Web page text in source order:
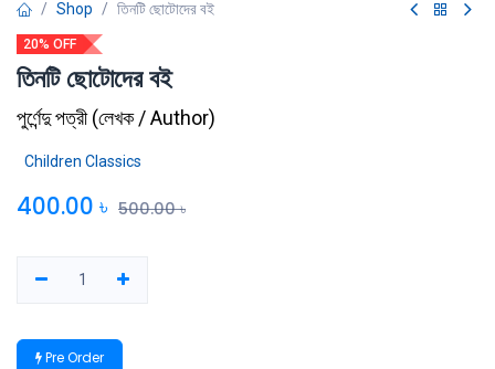
Shop তিনটি ছোটোদের বই
20% OFF
তিনটি ছোটোদের বই
পুর্ণেন্দু পত্রী(লেখক / Author)
Children Classics
400.00 ৳ 500.00৳
Pre Order